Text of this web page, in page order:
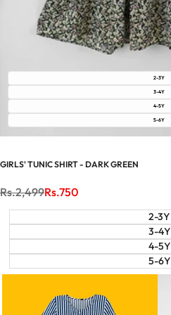
2-3Y
3-4Y
4-5Y
5-6Y
GIRLS' TUNIC SHIRT - DARK GREEN
Regular
price
Rs.2,499Sale
Rs.750
2-3Y
3-4Y
4-5Y
5-6Y